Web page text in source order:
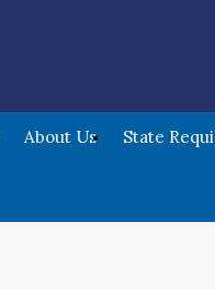
About Us State